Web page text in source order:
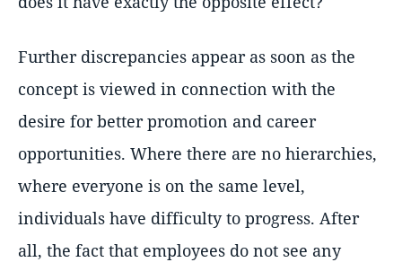
Further discrepancies appear as soon as the
concept is viewed in connection with the
desire for better promotion and career
opportunities. Where there are no hierarchies,
where everyone is on the same level,
individuals have difficulty to progress. After
all, the fact that employees do not see any